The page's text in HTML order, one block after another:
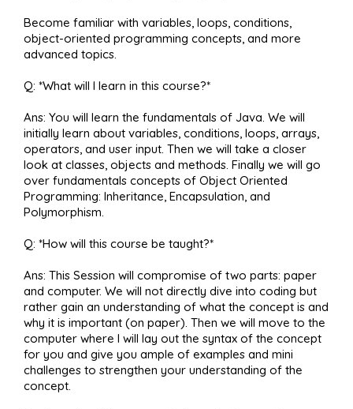
Become familiar with variables, loops, conditions,
object-oriented programming concepts, and more
advanced topics.
Q: *What will I learn in this course?*
Ans: You will learn the fundamentals of Java. We will
initially learn about variables, conditions, loops, arrays,
operators, and user input. Then we will take a closer
look at classes, objects and methods. Finally we will go
over fundamentals concepts of Object Oriented
Programming: Inheritance, Encapsulation, and
Polymorphism.
Q: *How will this course be taught?*
Ans: This Session will compromise of two parts: paper
and computer. We will not directly dive into coding but
rather gain an understanding of what the concept is and
why it is important (on paper). Then we will move to the
computer where I will lay out the syntax of the concept
for you and give you ample of examples and mini
challenges to strengthen your understanding of the
concept.